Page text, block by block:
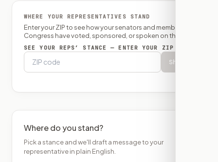
WHERE YOUR REPRESENTATIVES STAND
Enter your ZIP to see how your senators and member of
Congress have voted, sponsored, or spoken on this bill.
SEE YOUR REPS’ STANCE — ENTER YOUR ZIP
Show
Where do you stand?
Pick a stance and we'll draft a message to your
representative in plain English.